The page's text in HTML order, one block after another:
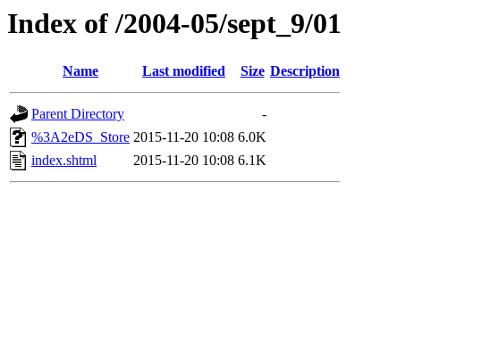
Index of /2004-05/sept_9/01
Name Last modified Size Description
Parent Directory
-
%3A2eDS_Store 2015-11-20 10:08 6.0K
index.shtml
2015-11-20 10:08 6.1K